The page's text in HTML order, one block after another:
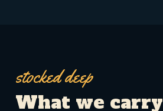
stocked deep
What we carry